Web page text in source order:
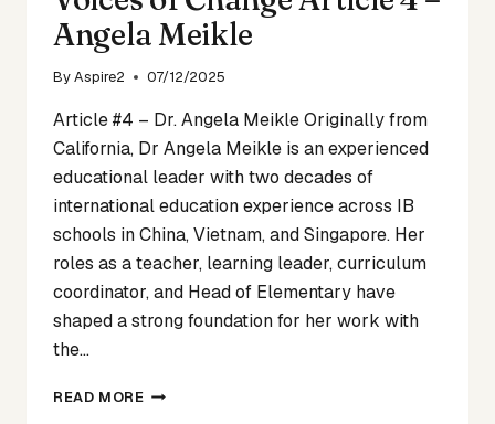
Angela Meikle
ByAspire2 07/12/2025
Article #4 – Dr. Angela Meikle Originally from
California, Dr Angela Meikle is an experienced
educational leader with two decades of
international education experience across IB
schools in China, Vietnam, and Singapore. Her
roles as a teacher, learning leader, curriculum
coordinator, and Head of Elementary have
shaped a strong foundation for her work with
the…
READ MOREVOICES